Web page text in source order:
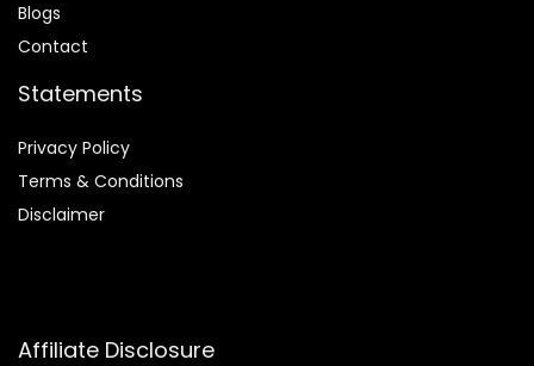
Blogs
Contact
Statements
Privacy Policy
Terms & Conditions
Disclaimer
Affiliate Disclosure